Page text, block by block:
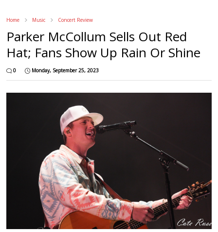
Home Music Concert Review
Parker McCollum Sells Out Red
Hat; Fans Show Up Rain Or Shine
0 Monday, September 25, 2023